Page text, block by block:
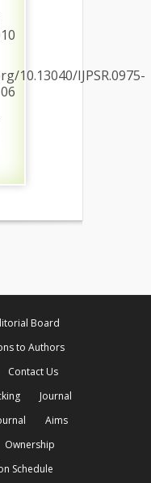
10.13040/IJPSR.0975-
Board
to Authors
Contact Us
Journal
Aims
Ownership
Schedule